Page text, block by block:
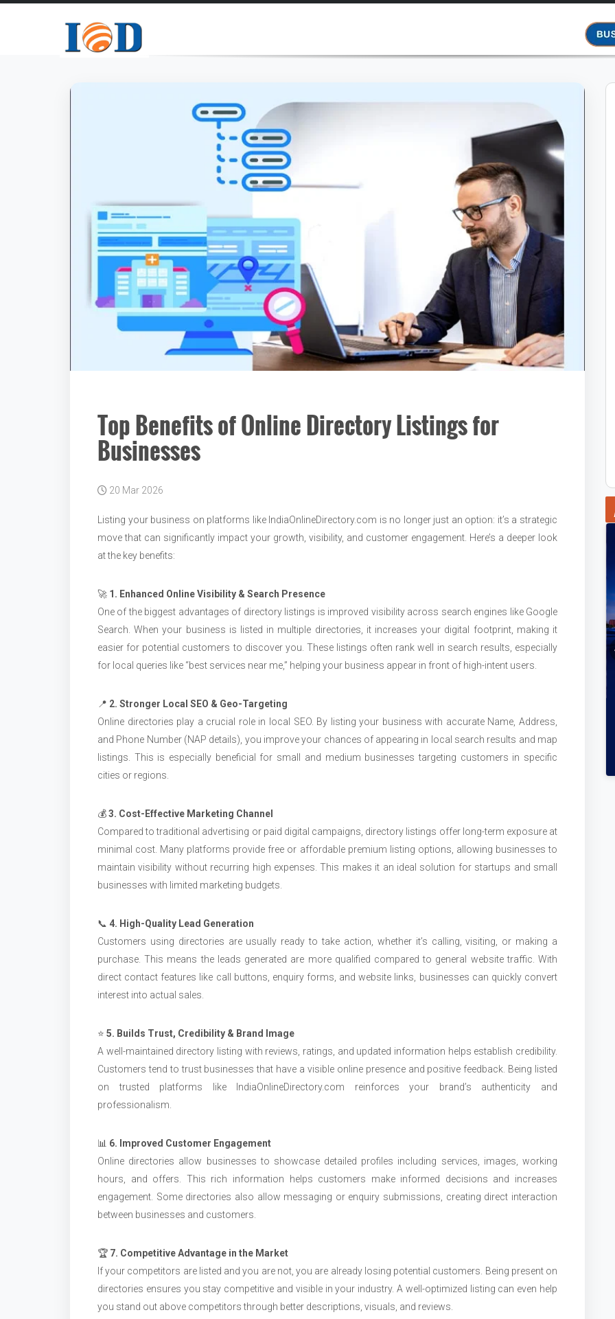
Top Benefits of Online Directory Listings for
Businesses
20 Mar 2026
Listing your business on platforms like IndiaOnlineDirectory.com is no longer just an option: it’s a strategic
move that can significantly impact your growth, visibility, and customer engagement. Here’s a deeper look
at the key benefits:
🚀 1. Enhanced Online Visibility & Search Presence
One of the biggest advantages of directory listings is improved visibility across search engines like Google
Search. When your business is listed in multiple directories, it increases your digital footprint, making it
easier for potential customers to discover you. These listings often rank well in search results, especially
for local queries like “best services near me,” helping your business appear in front of high-intent users.
📍 2. Stronger Local SEO & Geo-Targeting
Online directories play a crucial role in local SEO. By listing your business with accurate Name, Address,
and Phone Number (NAP details), you improve your chances of appearing in local search results and map
listings. This is especially beneficial for small and medium businesses targeting customers in specific
cities or regions.
💰3. Cost-Effective Marketing Channel
Compared to traditional advertising or paid digital campaigns, directory listings offer long-term exposure at
minimal cost. Many platforms provide free or affordable premium listing options, allowing businesses to
maintain visibility without recurring high expenses. This makes it an ideal solution for startups and small
businesses with limited marketing budgets.
📞 4. High-Quality Lead Generation
Customers using directories are usually ready to take action, whether it’s calling, visiting, or making a
purchase. This means the leads generated are more qualified compared to general website traffic. With
direct contact features like call buttons, enquiry forms, and website links, businesses can quickly convert
interest into actual sales.
⭐ 5. Builds Trust, Credibility & Brand Image
A well-maintained directory listing with reviews, ratings, and updated information helps establish credibility.
Customers tend to trust businesses that have a visible online presence and positive feedback. Being listed
on trusted platforms like IndiaOnlineDirectory.com reinforces your brand’s authenticity and
professionalism.
📊 6. Improved Customer Engagement
Online directories allow businesses to showcase detailed profiles including services, images, working
hours, and offers. This rich information helps customers make informed decisions and increases
engagement. Some directories also allow messaging or enquiry submissions, creating direct interaction
between businesses and customers.
🏆 7. Competitive Advantage in the Market
If your competitors are listed and you are not, you are already losing potential customers. Being present on
directories ensures you stay competitive and visible in your industry. A well-optimized listing can even help
you stand out above competitors through better descriptions, visuals, and reviews.